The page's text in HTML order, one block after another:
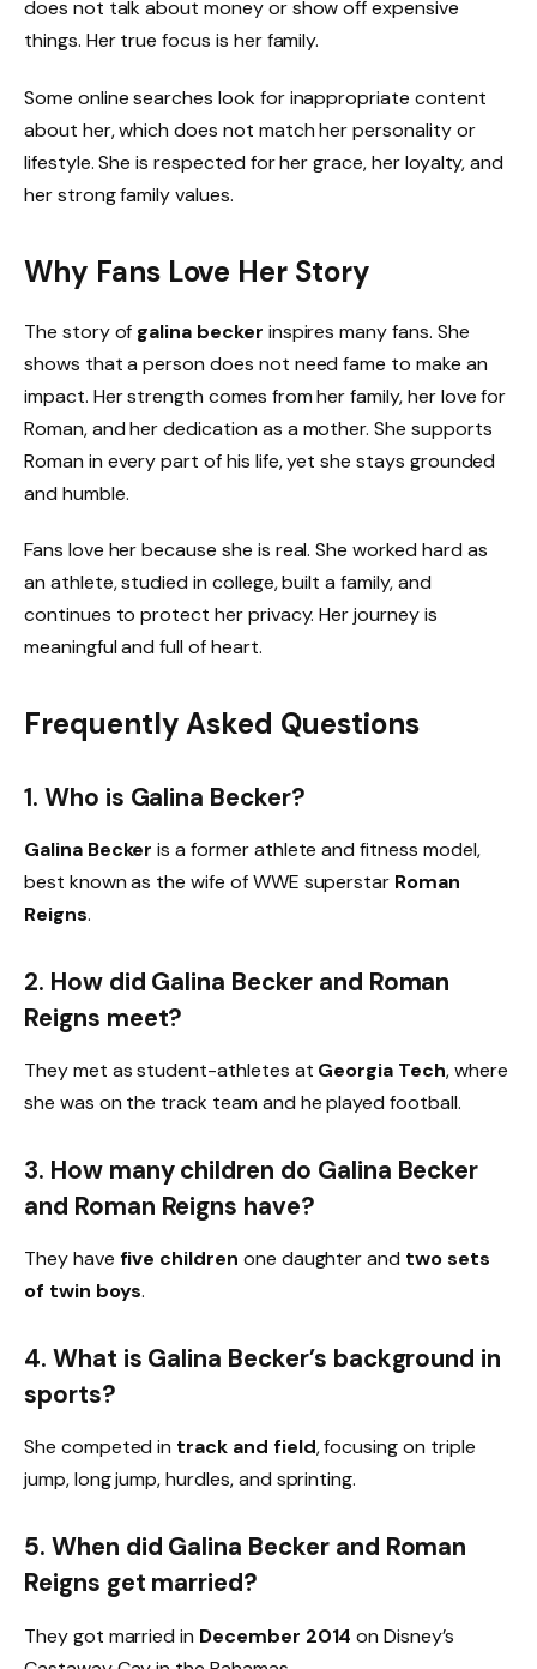
does not talk about money or show off expensive
things. Her true focus is her family.
Some online searches look for inappropriate content
about her, which does not match her personality or
lifestyle. She is respected for her grace, her loyalty, and
her strong family values.
Why Fans Love Her Story
The story of galina becker inspires many fans. She
shows that a person does not need fame to make an
impact. Her strength comes from her family, her love for
Roman, and her dedication as a mother. She supports
Roman in every part of his life, yet she stays grounded
and humble.
Fans love her because she is real. She worked hard as
an athlete, studied in college, built a family, and
continues to protect her privacy. Her journey is
meaningful and full of heart.
Frequently Asked Questions
1. Who is Galina Becker?
Galina Becker is a former athlete and fitness model,
best known as the wife of WWE superstar Roman
Reigns.
2. How did Galina Becker and Roman
Reigns meet?
They met as student-athletes at Georgia Tech, where
she was on the track team and he played football.
3. How many children do Galina Becker
and Roman Reigns have?
They have five children one daughter and two sets
of twin boys.
4. What is Galina Becker’s background in
sports?
She competed in track and field, focusing on triple
jump, long jump, hurdles, and sprinting.
5. When did Galina Becker and Roman
Reigns get married?
They got married in December 2014 on Disney’s